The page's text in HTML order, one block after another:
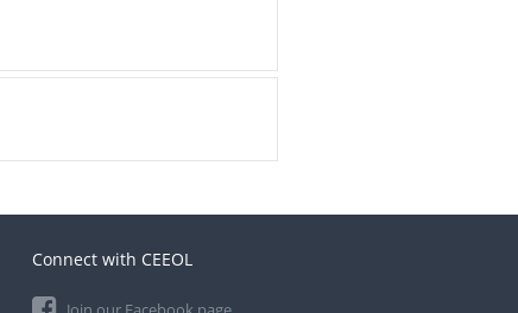
Connect with CEEOL